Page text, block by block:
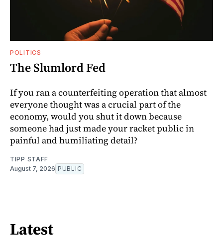
POLITICS
The Slumlord Fed
If you ran a counterfeiting operation that almost
everyone thought was a crucial part of the
economy, would you shut it down because
someone had just made your racket public in
painful and humiliating detail?
TIPP STAFF
August 7, 2026 PUBLIC
Latest